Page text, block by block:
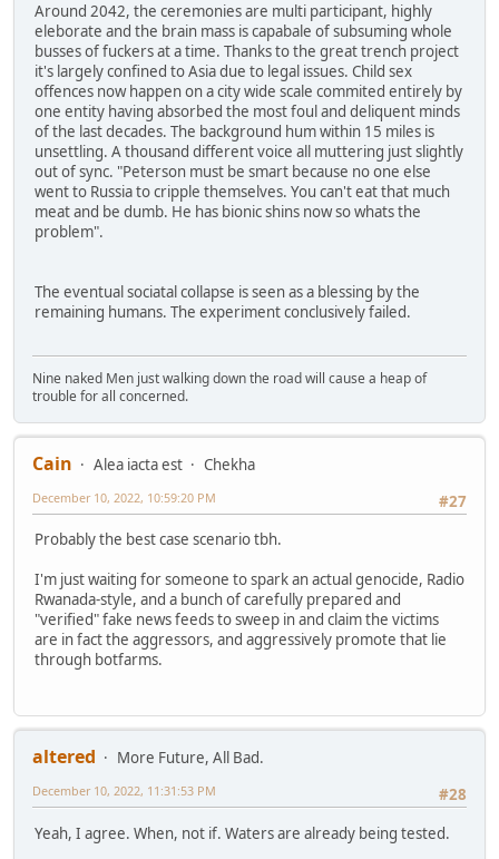
Around 2042, the ceremonies are multi participant, highly
eleborate and the brain mass is capabale of subsuming whole
busses of fuckers at a time. Thanks to the great trench project
it's largely confined to Asia due to legal issues. Child sex
offences now happen on a city wide scale commited entirely by
one entity having absorbed the most foul and deliquent minds
of the last decades. The background hum within 15 miles is
unsettling. A thousand different voice all muttering just slightly
out of sync. "Peterson must be smart because no one else
went to Russia to cripple themselves. You can't eat that much
meat and be dumb. He has bionic shins now so whats the
problem".
The eventual sociatal collapse is seen as a blessing by the
remaining humans. The experiment conclusively failed.
Nine naked Men just walking down the road will cause a heap of
trouble for all concerned.
Cain Alea iacta est
Chekha
#27
December 10, 2022, 10:59:20 PM
Probably the best case scenario tbh.
I'm just waiting for someone to spark an actual genocide, Radio
Rwanada-style, and a bunch of carefully prepared and
"verified" fake news feeds to sweep in and claim the victims
are in fact the aggressors, and aggressively promote that lie
through botfarms.
altered
More Future, All Bad.
#28
December 10, 2022, 11:31:53 PM
Yeah, I agree. When, not if. Waters are already being tested.